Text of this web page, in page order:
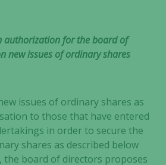
authorization for the board of
new issues of ordinary shares
issues of ordinary shares as
to those that have entered
in order to secure the
shares as described below
the board of directors proposes
you visit our
site, you
personalized
content and
offers.